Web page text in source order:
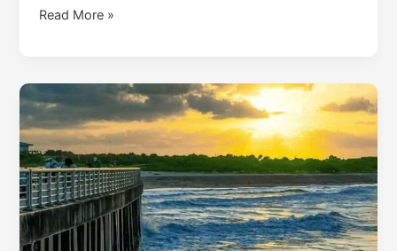
Read More »